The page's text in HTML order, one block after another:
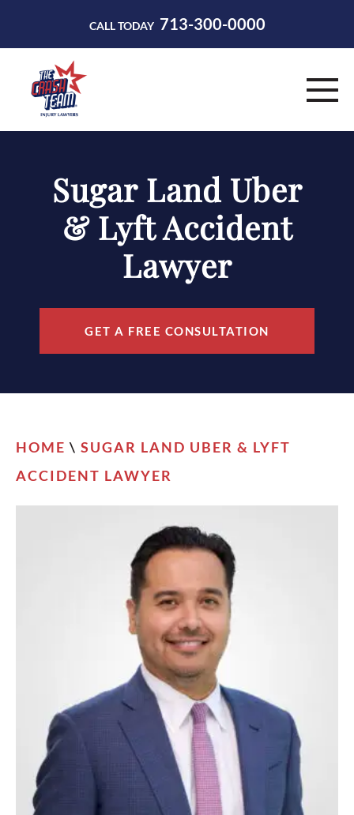
CALL TODAY 713-300-0000
ABOUT
PRACTICE AREAS
Sugar Land Uber
& Lyft Accident
Lawyer
GET A FREE CONSULTATION
HOME \ SUGAR LAND UBER & LYFT
ACCIDENT LAWYER